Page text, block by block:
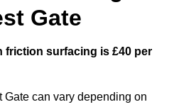
Gate
friction surfacing is £40 per
can vary depending on